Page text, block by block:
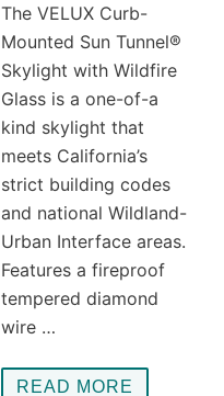
The VELUX Curb-
Mounted Sun Tunnel®
Skylight with Wildfire
Glass is a one-of-a
kind skylight that
meets California’s
strict building codes
and national Wildland-
Urban Interface areas.
Features a fireproof
tempered diamond
wire …
READ MORE